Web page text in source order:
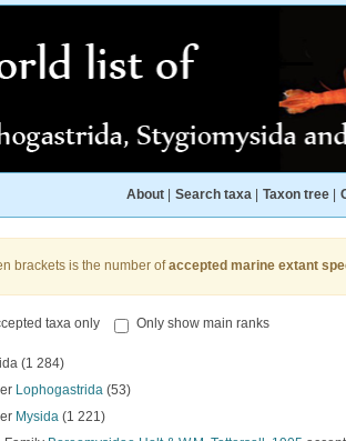
About Search taxa Taxon tree
brackets is the number ofaccepted marine extant
taxa only Only show main ranks
(1 284)
Lophogastrida (53)
Mysida (1 221)